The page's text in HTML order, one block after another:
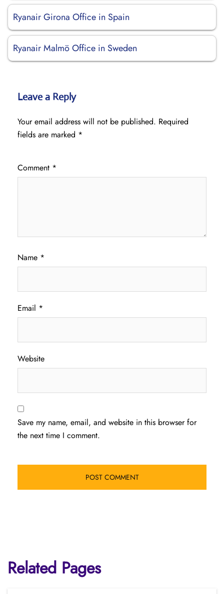
Ryanair Girona Office in Spain
Ryanair Malmö Office in Sweden
Leave a Reply
Your email address will not be published. Required
fields are marked *
Comment *
Name *
Email *
Website
Save my name, email, and website in this browser for
the next time I comment.
Related Pages